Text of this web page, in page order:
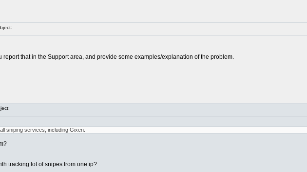
report that in the Support area, and provide some examples/explanation of the problem.
sniping services, including Gixen.
tracking lot of snipes from one ip?